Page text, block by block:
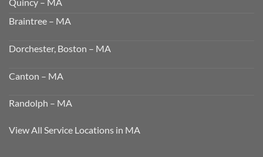
Braintree – MA
Dorchester, Boston – MA
Canton – MA
Randolph – MA
View All Service Locations in MA